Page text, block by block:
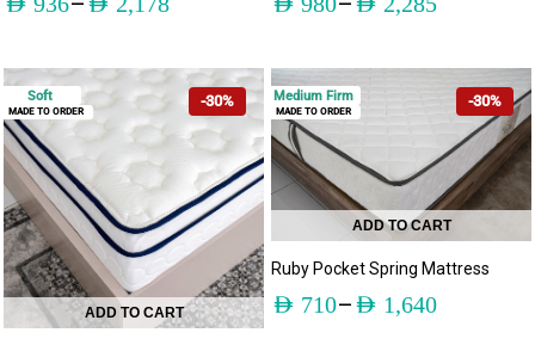
AED 936 AED 2,178 AED 980 AED 2,285
-30%
ADD TO CART
Soft
MADE TO ORDER
-30%
ADD TO CART
Ruby Pocket Spring Mattress
AED 710– AED 1,640
Medium Firm
MADE TO ORDER